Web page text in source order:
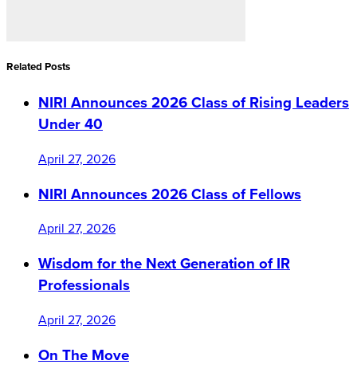
Related Posts
NIRI Announces 2026 Class of Rising Leaders
Under 40
April 27, 2026
NIRI Announces 2026 Class of Fellows
April 27, 2026
Wisdom for the Next Generation of IR
Professionals
April 27, 2026
On The Move